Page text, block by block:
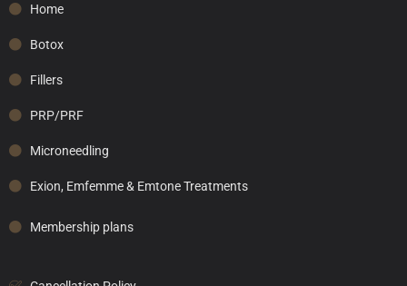
Home
Botox
Fillers
PRP/PRF
Microneedling
Exion, Emfemme & Emtone Treatments
Membership plans